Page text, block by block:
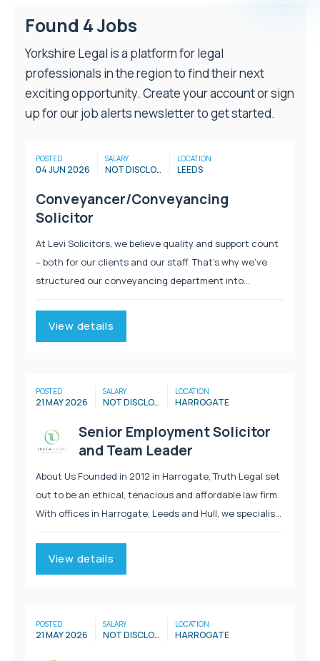
Found 4 Jobs
Yorkshire Legal is a platform for legal
professionals in the region to find their next
exciting opportunity. Create your account or sign
up for our job alerts newsletter to get started.
POSTED
04 JUN 2026
SALARY
NOT DISCLOSED
LOCATION
LEEDS
Conveyancer/Conveyancing
Solicitor
At Levi Solicitors, we believe quality and support count
– both for our clients and our staff. That’s why we’ve
structured our conveyancing department into
View details
POSTED
21 MAY 2026
SALARY
NOT DISCLOSED
LOCATION
HARROGATE
Senior Employment Solicitor
and Team Leader
About Us Founded in 2012 in Harrogate, Truth Legal set
out to be an ethical, tenacious and affordable law firm.
With offices in Harrogate, Leeds and Hull, we specialise
View details
POSTED
21 MAY 2026
SALARY
NOT DISCLOSED
LOCATION
HARROGATE